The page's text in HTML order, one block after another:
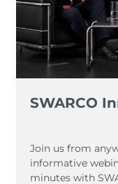
SWARCO
Join us from
informative
minutes with